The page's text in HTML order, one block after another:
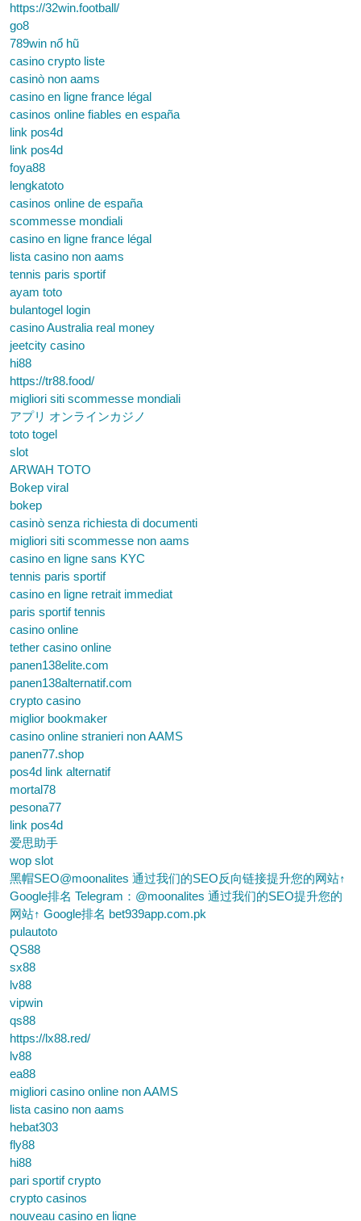
https://32win.football/
go8
789win nổ hũ
casino crypto liste
casinò non aams
casino en ligne france légal
casinos online fiables en españa
link pos4d
link pos4d
foya88
lengkatoto
casinos online de españa
scommesse mondiali
casino en ligne france légal
lista casino non aams
tennis paris sportif
ayam toto
bulantogel login
casino Australia real money
jeetcity casino
hi88
https://tr88.food/
migliori siti scommesse mondiali
アプリ オンラインカジノ
toto togel
slot
ARWAH TOTO
Bokep viral
bokep
casinò senza richiesta di documenti
migliori siti scommesse non aams
casino en ligne sans KYC
tennis paris sportif
casino en ligne retrait immediat
paris sportif tennis
casino online
tether casino online
panen138elite.com
panen138alternatif.com
crypto casino
miglior bookmaker
casino online stranieri non AAMS
panen77.shop
pos4d link alternatif
mortal78
pesona77
link pos4d
爱思助手
wop slot
黑帽SEO@moonalites 通过我们的SEO反向链接提升您的网站↑
Google排名 Telegram：@moonalites 通过我们的SEO提升您的
网站↑ Google排名 bet939app.com.pk
pulautoto
QS88
sx88
lv88
vipwin
qs88
https://lx88.red/
lv88
ea88
migliori casino online non AAMS
lista casino non aams
hebat303
fly88
hi88
pari sportif crypto
crypto casinos
nouveau casino en ligne